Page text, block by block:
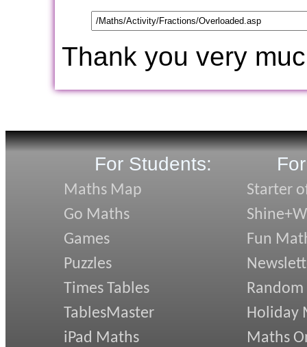
Thank you very
For Students:
Maths Map
Go Maths
Games
Puzzles
Times Tables
TablesMaster
iPad Maths
Starter
Fun
Random
Holiday
Maths